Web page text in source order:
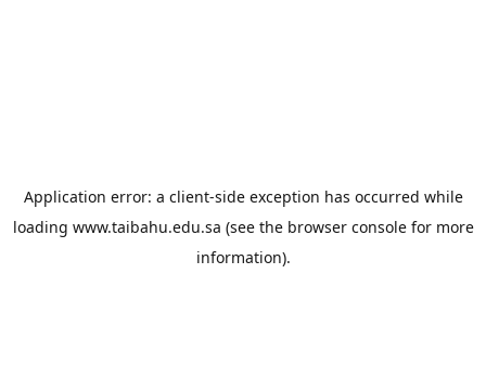
Application error: a client-side exception has occurred while
loading www.taibahu.edu.sa (see the browser consolefor more
information).